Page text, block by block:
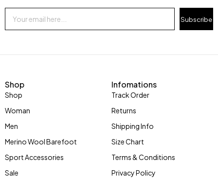
Subscribe
Shop
Shop
Woman
Men
Merino Wool Barefoot
Sport Accessories
Sale
Infomations
Track Order
Returns
Shipping Info
Size Chart
Terms & Conditions
Privacy Policy